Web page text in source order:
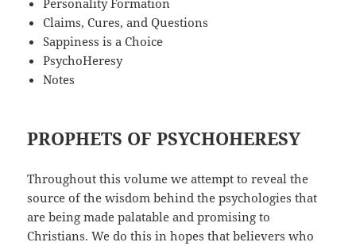
Personality Formation
Claims, Cures, and Questions
Sappiness is a Choice
PsychoHeresy
Notes
PROPHETS OF PSYCHOHERESY
Throughout this volume we attempt to reveal the
source of the wisdom behind the psychologies that
are being made palatable and promising to
Christians. We do this in hopes that believers who